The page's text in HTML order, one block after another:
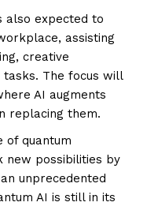
also expected to
assisting
creative
tasks. The focus will
AI augments
replacing them.
of quantum
new possibilities by
unprecedented
AI is still in its